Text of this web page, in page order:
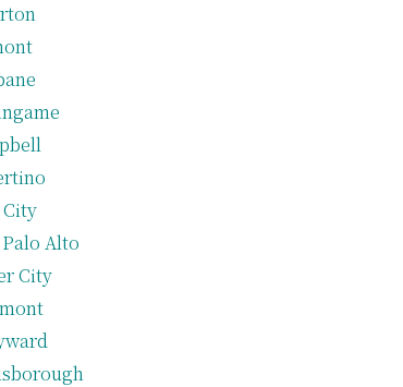
Alto
City